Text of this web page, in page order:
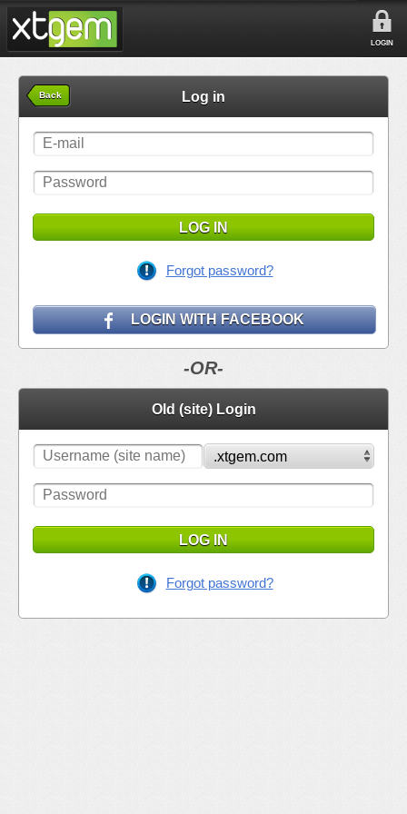
LOGIN
Back Log in
LOG IN
Forgot password?
LOGIN WITH FACEBOOK
-OR-
Old (site) Login
LOG IN
Forgot password?